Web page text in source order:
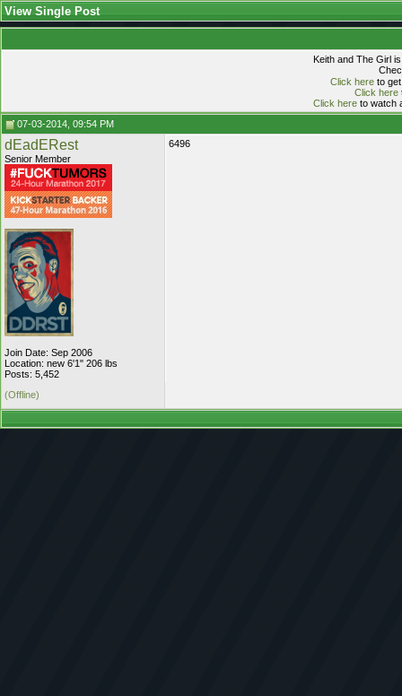
View Single Post
Keith and The Girl
Click hereto get
Click here
Click hereto watch
07-03-2014, 09:54 PM
dEadERest
Senior Member
Join Date: Sep 2006
Location: new 6'1" 206 lbs
Posts: 5,452
6496
(Offline)